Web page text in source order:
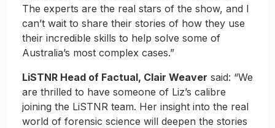
The experts are the real stars of the show, and I
can’t wait to share their stories of how they use
their incredible skills to help solve some of
Australia’s most complex cases.”
LiSTNR Head of Factual, Clair Weaver said: “We
are thrilled to have someone of Liz’s calibre
joining the LiSTNR team. Her insight into the real
world of forensic science will deepen the stories